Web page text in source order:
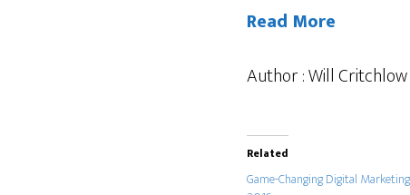
Read More
Author : Will Critchlow
Related
Game-Changing Digital